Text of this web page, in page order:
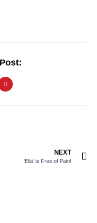
NEXT
‘Ella’ is Free of Pain!